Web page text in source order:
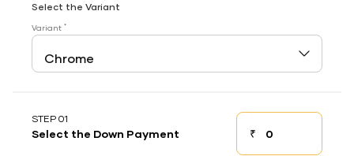
Select the Variant
Variant *
STEP 01
Select the Down Payment ₹Down payment